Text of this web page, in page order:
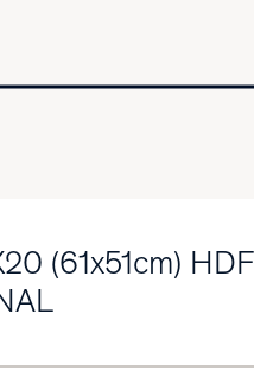
(61x51cm) HDF